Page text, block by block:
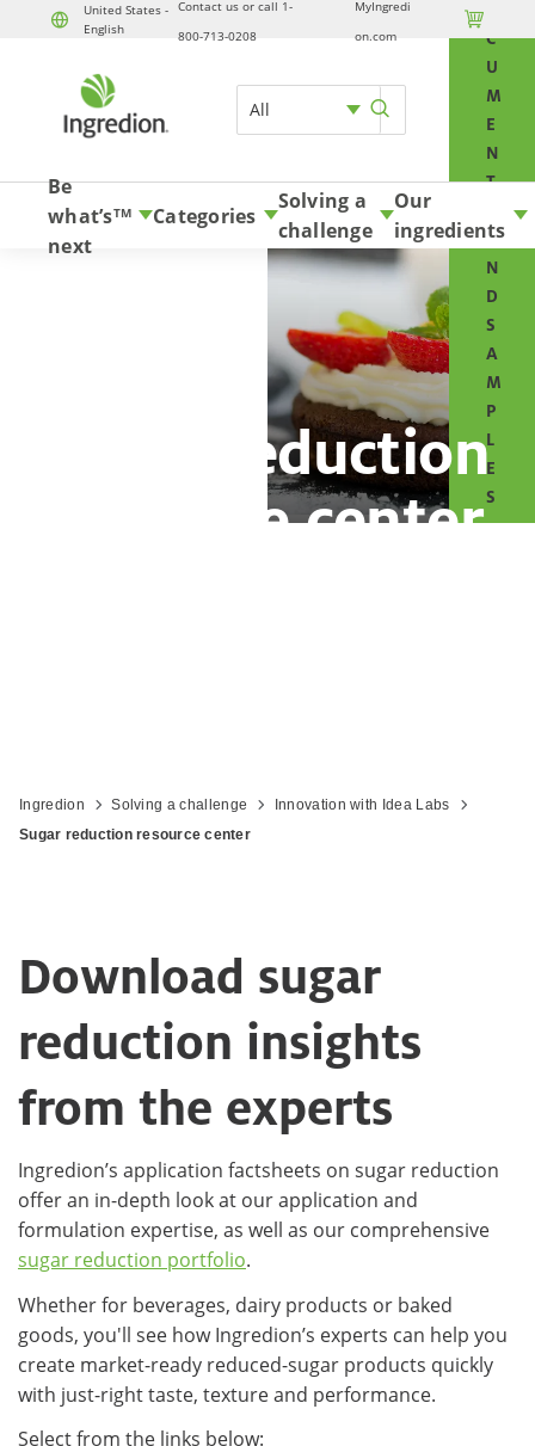
United States -
English
Contact us or call 1-
800-713-0208
MyIngredi
on.com

All
C
U
M
E
N
T
A
N
D
S
A
M
P
L
E
S
Be
what’s
next
TM Categories
Solving a
challenge
Our
ingredients
Sugar reduction
resource center
Ingredion Solving a challenge
Innovation with Idea Labs
Sugar reduction resource center
Download sugar
reduction insights
from the experts
Ingredion’s application factsheets on sugar reduction
offer an in-depth look at our application and
formulation expertise, as well as our comprehensive
sugar reduction portfolio.
Whether for beverages, dairy products or baked
goods, you'll see how Ingredion’s experts can help you
create market-ready reduced-sugar products quickly
with just-right taste, texture and performance.
Select from the links below: